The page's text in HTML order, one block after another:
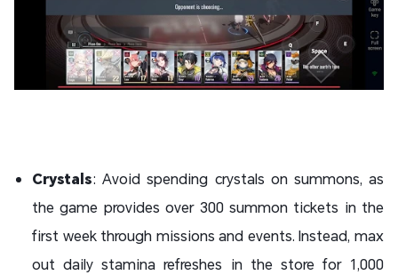
Crystals: Avoid spending crystals on summons, as
the game provides over 300 summon tickets in the
first week through missions and events. Instead, max
out daily stamina refreshes in the store for 1,000